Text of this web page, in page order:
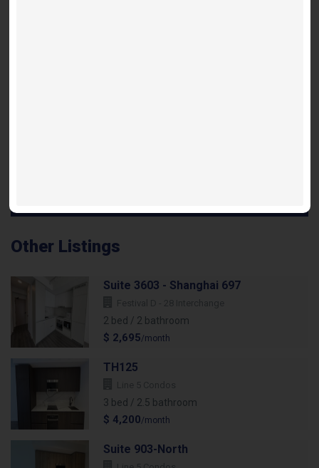
Other Listings
Suite 3603 - Shanghai 697
2 bed / 2 bathroom
$ 2,695/month
TH125
3 bed / 2.5 bathroom
$ 4,200/month
Suite 903-North